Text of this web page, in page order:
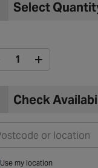
Select
Check
Use my location